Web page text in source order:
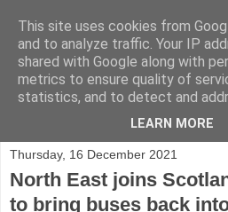
Thursday, 16 December 2021
North East joins
to bring buses back
This site uses cookies from
and to analyze traffic. Your IP
shared with Google along with
metrics to ensure quality of
statistics, and to detect and
LEARN MORE